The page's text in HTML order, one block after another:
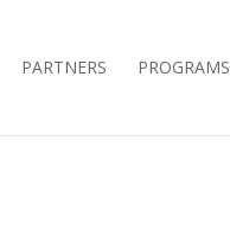
PARTNERS PROGRAMS